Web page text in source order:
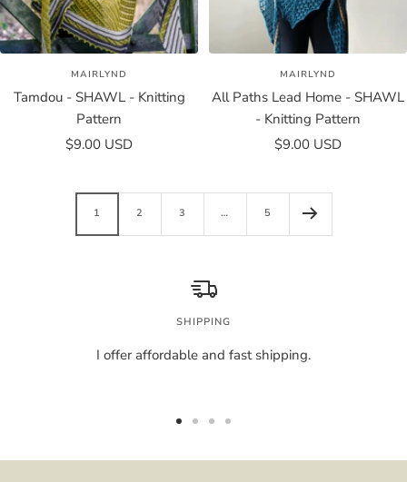
MAIRLYND
Tamdou - SHAWL - Knitting
Pattern
Sale
$9.00 USD
MAIRLYND
All Paths Lead Home - SHAWL
- Knitting Pattern
Sale
$9.00 USD
1 2 3 … 5
SHIPPING
I offer affordable and fast shipping.